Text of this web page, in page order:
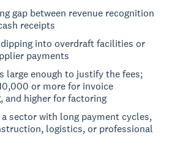
gap between revenue recognition
receipts
into overdraft facilities or
payments
large enough to justify the fees;
or more for invoice
and higher for factoring
sector with long payment cycles,
logistics, or professional